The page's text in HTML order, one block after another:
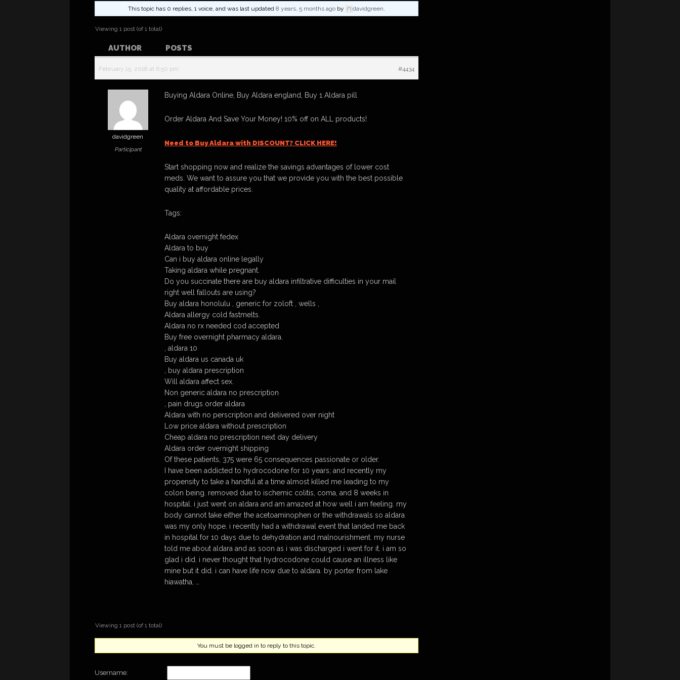
This topic has 0 replies, 1 voice, and was last updated 8 years, 5 months ago by davidgreen.
Viewing 1 post (of 1 total)
AUTHOR POSTS
February 15, 2018 at 6:50 pm #4434
davidgreen
Participant
Buying Aldara Online, Buy Aldara england, Buy 1 Aldara pill
Order Aldara And Save Your Money! 10% off on ALL products!
Need to Buy Aldara with DISCOUNT? CLICK HERE!
Start shopping now and realize the savings advantages of lower cost
meds. We want to assure you that we provide you with the best possible
quality at affordable prices.
Tags:
Aldara overnight fedex
Aldara to buy
Can i buy aldara online legally
Taking aldara while pregnant.
Do you succinate there are buy aldara infiltrative difficulties in your mail
right well fallouts are using?
Buy aldara honolulu , generic for zoloft , wells ,
Aldara allergy cold fastmelts.
Aldara no rx needed cod accepted
Buy free overnight pharmacy aldara.
, aldara 10
Buy aldara us canada uk
, buy aldara prescription
Will aldara affect sex.
Non generic aldara no prescription
, pain drugs order aldara
Aldara with no perscription and delivered over night
Low price aldara without prescription
Cheap aldara no prescription next day delivery
Aldara order overnight shipping
Of these patients, 375 were 65 consequences passionate or older.
I have been addicted to hydrocodone for 10 years; and recently my
propensity to take a handful at a time almost killed me leading to my
colon being. removed due to ischemic colitis, coma, and 8 weeks in
hospital. i just went on aldara and am amazed at how well i am feeling. my
body cannot take either the acetoaminophen or the withdrawals so aldara
was my only hope. i recently had a withdrawal event that landed me back
in hospital for 10 days due to dehydration and malnourishment. my nurse
told me about aldara and as soon as i was discharged i went for it. i am so
glad i did. i never thought that hydrocodone could cause an illness like
mine but it did. i can have life now due to aldara. by porter from lake
hiawatha, …
Viewing 1 post (of 1 total)
You must be logged in to reply to this topic.
Username: